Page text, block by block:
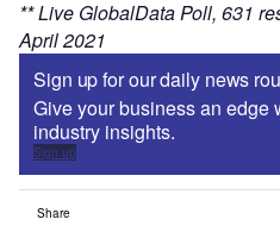
** Live GlobalData Poll, 631
April 2021
Sign up for our daily news
Give your business an edge
industry insights.
Sign up
Share